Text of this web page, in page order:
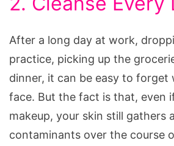
After a long day at work,
practice, picking up the
dinner, it can be easy to forget
face. But the fact is that, even
makeup, your skin still gathers
contaminants over the course